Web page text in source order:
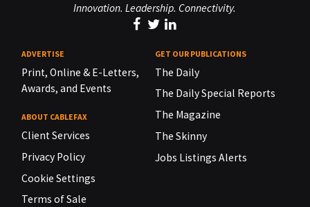
Innovation. Leadership. Connectivity.
ADVERTISE
Print, Online & E-Letters,
Awards, and Events
ABOUT CABLEFAX
Client Services
Privacy Policy
Cookie Settings
Terms of Sale
GET OUR PUBLICATIONS
The Daily
The Daily Special Reports
The Magazine
The Skinny
Jobs Listings Alerts